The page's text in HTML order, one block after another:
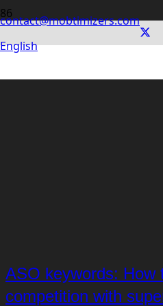
contact@mobtimizers.com
English
ASO keywords: How
competition with